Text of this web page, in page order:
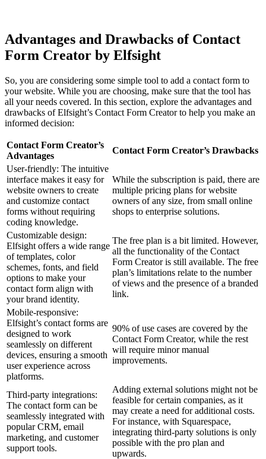
Advantages and Drawbacks of Contact
Form Creator by Elfsight
So, you are considering some simple tool to add a contact form to
your website. While you are choosing, make sure that the tool has
all your needs covered. In this section, explore the advantages and
drawbacks of Elfsight’s Contact Form Creator to help you make an
informed decision:
Contact Form Creator’s
Advantages
Contact Form Creator’s Drawbacks
User-friendly: The intuitive
interface makes it easy for
website owners to create
and customize contact
forms without requiring
coding knowledge.
While the subscription is paid, there are
multiple pricing plans for website
owners of any size, from small online
shops to enterprise solutions.
Customizable design:
Elfsight offers a wide range
of templates, color
schemes, fonts, and field
options to make your
contact form align with
your brand identity.
The free plan is a bit limited. However,
all the functionality of the Contact
Form Creator is still available. The free
plan’s limitations relate to the number
of views and the presence of a branded
link.
Mobile-responsive:
Elfsight’s contact forms are
designed to work
seamlessly on different
devices, ensuring a smooth
user experience across
platforms.
90% of use cases are covered by the
Contact Form Creator, while the rest
will require minor manual
improvements.
Third-party integrations:
The contact form can be
seamlessly integrated with
popular CRM, email
marketing, and customer
support tools.
Adding external solutions might not be
feasible for certain companies, as it
may create a need for additional costs.
For instance, with Squarespace,
integrating third-party solutions is only
possible with the pro plan and
upwards.